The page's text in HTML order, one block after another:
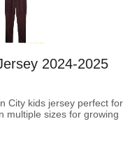
2024-2025
City kids jersey perfect for
multiple sizes for growing